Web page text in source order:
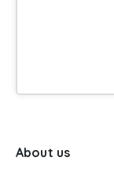
About us